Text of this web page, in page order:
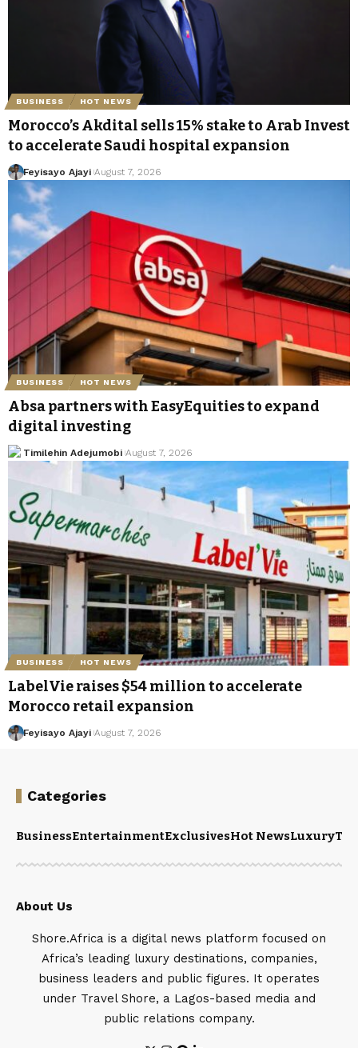
BUSINESS HOT NEWS
Morocco’s Akdital sells 15% stake to Arab Invest
to accelerate Saudi hospital expansion
Feyisayo Ajayi August 7, 2026
BUSINESS HOT NEWS
Absa partners with EasyEquities to expand
digital investing
Timilehin Adejumobi August 7, 2026
BUSINESS HOT NEWS
LabelVie raises $54 million to accelerate
Morocco retail expansion
Feyisayo Ajayi August 7, 2026
Categories
BusinessEntertainmentExclusivesHot NewsLuxury
About Us
Shore.Africa is a digital news platform focused on
Africa’s leading luxury destinations, companies,
business leaders and public figures. It operates
under Travel Shore, a Lagos-based media and
public relations company.